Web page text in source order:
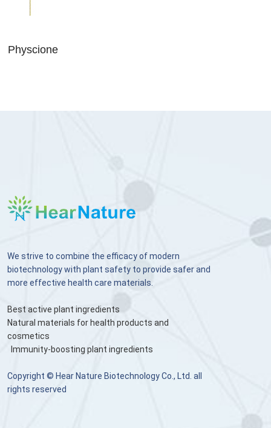
Physcione
We strive to combine the efficacy of modern
biotechnology with plant safety to provide safer and
more effective health care materials.
Best active plant ingredients
Natural materials for health products and
cosmetics
Immunity-boosting plant ingredients
Copyright © Hear Nature Biotechnology Co., Ltd. all
rights reserved